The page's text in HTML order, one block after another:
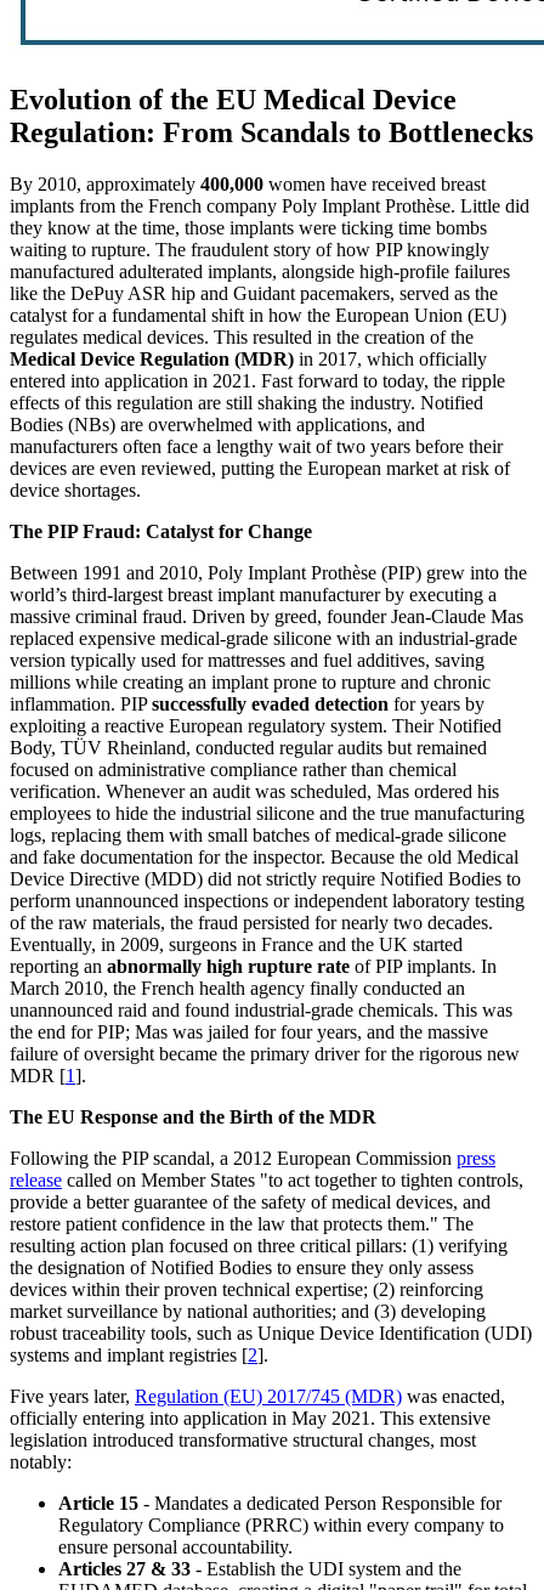
Evolution of the EU Medical Device
Regulation: From Scandals to Bottlenecks
By 2010, approximately 400,000 women have received breast
implants from the French company Poly Implant Prothèse. Little did
they know at the time, those implants were ticking time bombs
waiting to rupture. The fraudulent story of how PIP knowingly
manufactured adulterated implants, alongside high-profile failures
like the DePuy ASR hip and Guidant pacemakers, served as the
catalyst for a fundamental shift in how the European Union (EU)
regulates medical devices. This resulted in the creation of the
Medical Device Regulation (MDR) in 2017, which officially
entered into application in 2021. Fast forward to today, the ripple
effects of this regulation are still shaking the industry. Notified
Bodies (NBs) are overwhelmed with applications, and
manufacturers often face a lengthy wait of two years before their
devices are even reviewed, putting the European market at risk of
device shortages.
The PIP Fraud: Catalyst for Change
Between 1991 and 2010, Poly Implant Prothèse (PIP) grew into the
world’s third-largest breast implant manufacturer by executing a
massive criminal fraud. Driven by greed, founder Jean-Claude Mas
replaced expensive medical-grade silicone with an industrial-grade
version typically used for mattresses and fuel additives, saving
millions while creating an implant prone to rupture and chronic
inflammation. PIPsuccessfully evaded detection for years by
exploiting a reactive European regulatory system. Their Notified
Body, TÜV Rheinland, conducted regular audits but remained
focused on administrative compliance rather than chemical
verification. Whenever an audit was scheduled, Mas ordered his
employees to hide the industrial silicone and the true manufacturing
logs, replacing them with small batches of medical-grade silicone
and fake documentation for the inspector. Because the old Medical
Device Directive (MDD) did not strictly require Notified Bodies to
perform unannounced inspections or independent laboratory testing
of the raw materials, the fraud persisted for nearly two decades.
Eventually, in 2009, surgeons in France and the UK started
reporting an abnormally high rupture rate of PIP implants. In
March 2010, the French health agency finally conducted an
unannounced raid and found industrial-grade chemicals. This was
the end for PIP; Mas was jailed for four years, and the massive
failure of oversight became the primary driver for the rigorous new
MDR [1].
The EU Response and the Birth of the MDR
Following the PIP scandal, a 2012 European Commission press
release called on Member States "to act together to tighten controls,
provide a better guarantee of the safety of medical devices, and
restore patient confidence in the law that protects them." The
resulting action plan focused on three critical pillars: (1) verifying
the designation of Notified Bodies to ensure they only assess
devices within their proven technical expertise; (2) reinforcing
market surveillance by national authorities; and (3) developing
robust traceability tools, such as Unique Device Identification (UDI)
systems and implant registries [2].
Five years later, Regulation (EU) 2017/745 (MDR) was enacted,
officially entering into application in May 2021. This extensive
legislation introduced transformative structural changes, most
notably:
Article 15 - Mandates a dedicated Person Responsible for
Regulatory Compliance (PRRC) within every company to
ensure personal accountability.
Articles 27 & 33 - Establish the UDI system and the